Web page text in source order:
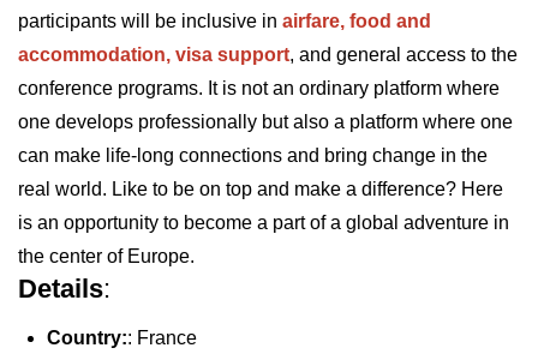
participants will be inclusive in airfare, food and
accommodation, visa support, and general access to the
conference programs. It is not an ordinary platform where
one develops professionally but also a platform where one
can make life-long connections and bring change in the
real world. Like to be on top and make a difference? Here
is an opportunity to become a part of a global adventure in
the center of Europe.
Details:
Country:: France